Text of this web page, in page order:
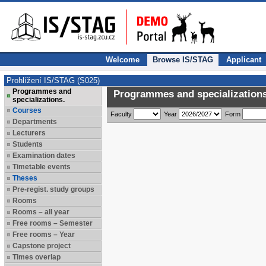
Welcome Browse IS/STAG Applicant
Prohlížení IS/STAG (S025)
Programmes and
specializations.
Courses
Departments
Lecturers
Students
Examination dates
Timetable events
Theses
Pre-regist. study groups
Rooms
Rooms – all year
Free rooms – Semester
Free rooms – Year
Capstone project
Times overlap
Programmes and
Faculty Year Form